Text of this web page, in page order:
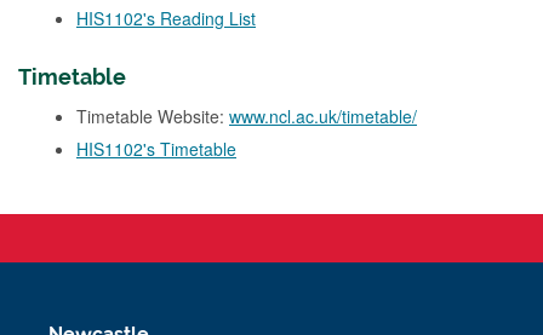
HIS1102's Reading List
Timetable
Timetable Website: www.ncl.ac.uk/timetable/
HIS1102's Timetable